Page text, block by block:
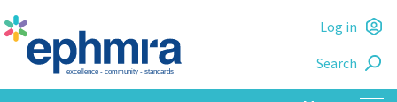
Skip
to
main
Log in
Search